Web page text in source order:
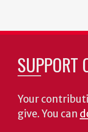
SUPPORT
Your
give. You can